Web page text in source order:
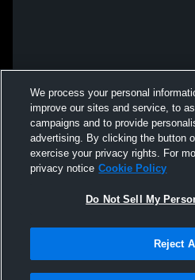
We process your personal
improve our sites and service, to
campaigns and to provide
advertising. By clicking the button
exercise your privacy rights. For
privacy notice Cookie Policy
Do Not Sell My
Reject All